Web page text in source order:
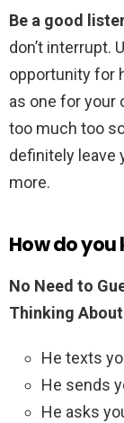
Be a good
don’t interrupt.
opportunity for
as one for your
too much too
definitely leave
more.
How do
No Need to
Thinking About
He texts
He sends
He asks